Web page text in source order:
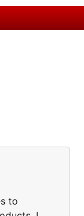
to